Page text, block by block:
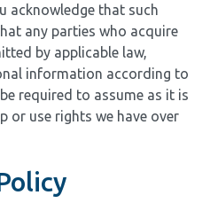
acknowledge that such
any parties who acquire
by applicable law,
information according to
required to assume as it is
or use rights we have over